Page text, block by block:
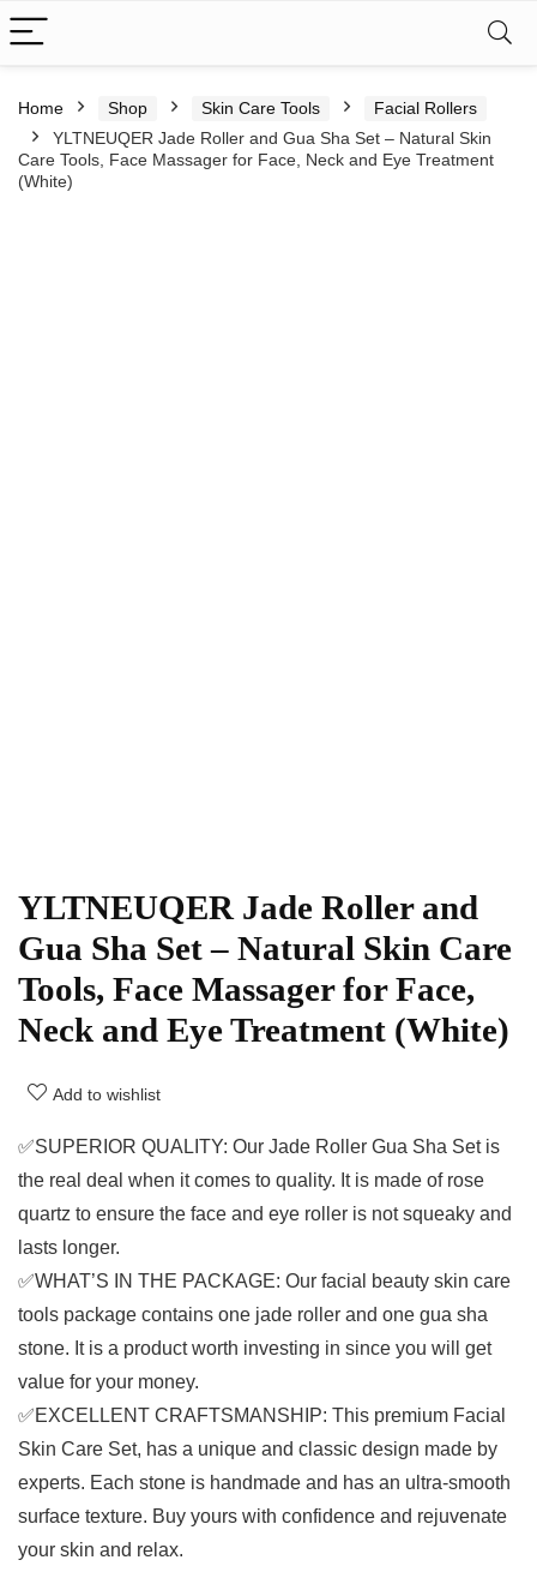
Home Shop Skin Care Tools
Facial Rollers
YLTNEUQER Jade Roller and Gua Sha Set – Natural Skin
Care Tools, Face Massager for Face, Neck and Eye Treatment
(White)
YLTNEUQER Jade Roller and
Gua Sha Set – Natural Skin Care
Tools, Face Massager for Face,
Neck and Eye Treatment (White)
Add to wishlist
✅SUPERIOR QUALITY: Our Jade Roller Gua Sha Set is
the real deal when it comes to quality. It is made of rose
quartz to ensure the face and eye roller is not squeaky and
lasts longer.
✅WHAT’S IN THE PACKAGE: Our facial beauty skin care
tools package contains one jade roller and one gua sha
stone. It is a product worth investing in since you will get
value for your money.
✅EXCELLENT CRAFTSMANSHIP: This premium Facial
Skin Care Set, has a unique and classic design made by
experts. Each stone is handmade and has an ultra-smooth
surface texture. Buy yours with confidence and rejuvenate
your skin and relax.